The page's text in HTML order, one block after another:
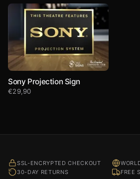
Sony Projection Sign
€29,90
SSL-ENCRYPTED CHECKOUT
30-DAY RETURNS
FREE